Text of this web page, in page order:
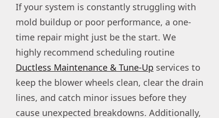
If your system is constantly struggling with
mold buildup or poor performance, a one-
time repair might just be the start. We
highly recommend scheduling routine
Ductless Maintenance & Tune-Up services to
keep the blower wheels clean, clear the drain
lines, and catch minor issues before they
cause unexpected breakdowns. Additionally,